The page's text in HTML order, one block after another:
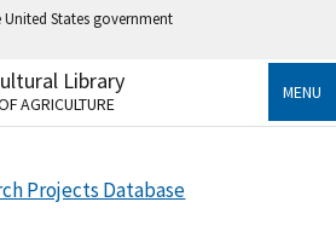
States government
use .gov
to an official government
use HTTPS
Library
AGRICULTURE
MENU
Projects Database